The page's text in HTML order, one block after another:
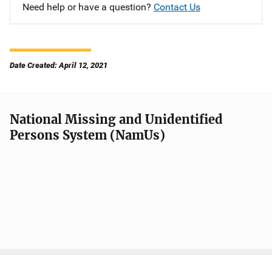
Need help or have a question? Contact Us
Date Created: April 12, 2021
National Missing and Unidentified
Persons System (NamUs)